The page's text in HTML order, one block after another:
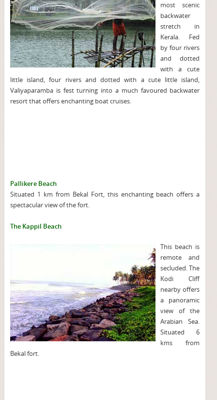
most scenic
backwater
stretch in
Kerala. Fed
by four rivers
and dotted
with a cute
little island, four rivers and dotted with a cute little island,
Valiyaparamba is fest turning into a much favoured backwater
resort that offers enchanting boat cruises.
Pallikere Beach
Situated 1 km from Bekal Fort, this enchanting beach offers a
spectacular view of the fort.
The Kappil Beach
This beach is
remote and
secluded. The
Kodi Cliff
nearby offers
a panoramic
view of the
Arabian Sea.
Situated 6
kms from
Bekal fort.